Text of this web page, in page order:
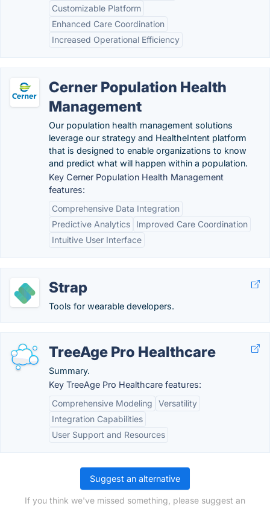
Customizable Platform
Enhanced Care Coordination
Increased Operational Efficiency
Cerner Population Health
Management
Our population health management solutions
leverage our strategy and HealtheIntent platform
that is designed to enable organizations to know
and predict what will happen within a population.
Key Cerner Population Health Management
features:
Comprehensive Data Integration
Predictive Analytics
Improved Care Coordination
Intuitive User Interface
Strap
Tools for wearable developers.
TreeAge Pro Healthcare
Summary.
Key TreeAge Pro Healthcare features:
Comprehensive Modeling
Versatility
Integration Capabilities
User Support and Resources
Suggest an alternative
If you think we've missed something, please suggest an